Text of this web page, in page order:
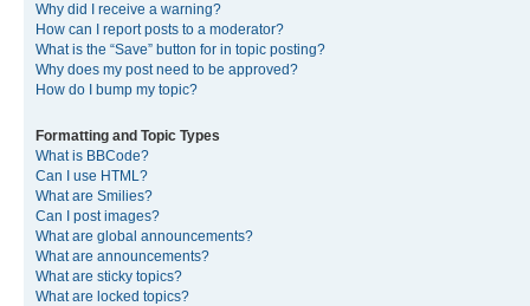
Why did I receive a warning?
How can I report posts to a moderator?
What is the “Save” button for in topic posting?
Why does my post need to be approved?
How do I bump my topic?
Formatting and Topic Types
What is BBCode?
Can I use HTML?
What are Smilies?
Can I post images?
What are global announcements?
What are announcements?
What are sticky topics?
What are locked topics?